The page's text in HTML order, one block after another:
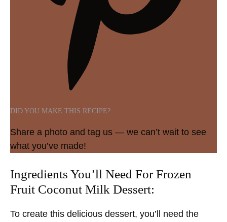
DID YOU MAKE THIS RECIPE?
Share a photo and tag us — we can’t wait to see
what you’ve made!
Ingredients You’ll Need For Frozen
Fruit Coconut Milk Dessert:
To create this delicious dessert, you’ll need the